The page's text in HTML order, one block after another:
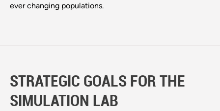
ever changing populations.
STRATEGIC GOALS FOR THE
SIMULATION LAB